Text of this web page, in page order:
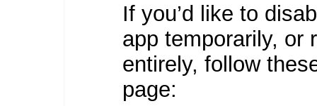
If you’d like to
app temporarily, or
entirely, follow
page: